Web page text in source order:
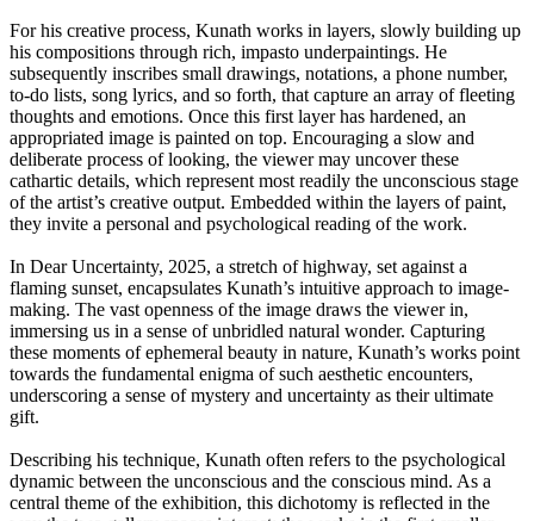
For his creative process, Kunath works in layers, slowly building up
his compositions through rich, impasto underpaintings. He
subsequently inscribes small drawings, notations, a phone number,
to-do lists, song lyrics, and so forth, that capture an array of fleeting
thoughts and emotions. Once this first layer has hardened, an
appropriated image is painted on top. Encouraging a slow and
deliberate process of looking, the viewer may uncover these
cathartic details, which represent most readily the unconscious stage
of the artist’s creative output. Embedded within the layers of paint,
they invite a personal and psychological reading of the work.
In Dear Uncertainty, 2025, a stretch of highway, set against a
flaming sunset, encapsulates Kunath’s intuitive approach to image-
making. The vast openness of the image draws the viewer in,
immersing us in a sense of unbridled natural wonder. Capturing
these moments of ephemeral beauty in nature, Kunath’s works point
towards the fundamental enigma of such aesthetic encounters,
underscoring a sense of mystery and uncertainty as their ultimate
gift.
Describing his technique, Kunath often refers to the psychological
dynamic between the unconscious and the conscious mind. As a
central theme of the exhibition, this dichotomy is reflected in the